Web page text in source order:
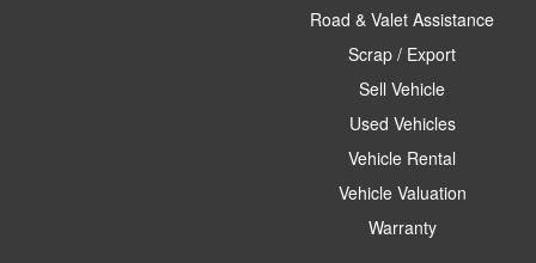
Road & Valet Assistance
Scrap / Export
Sell Vehicle
Used Vehicles
Vehicle Rental
Vehicle Valuation
Warranty